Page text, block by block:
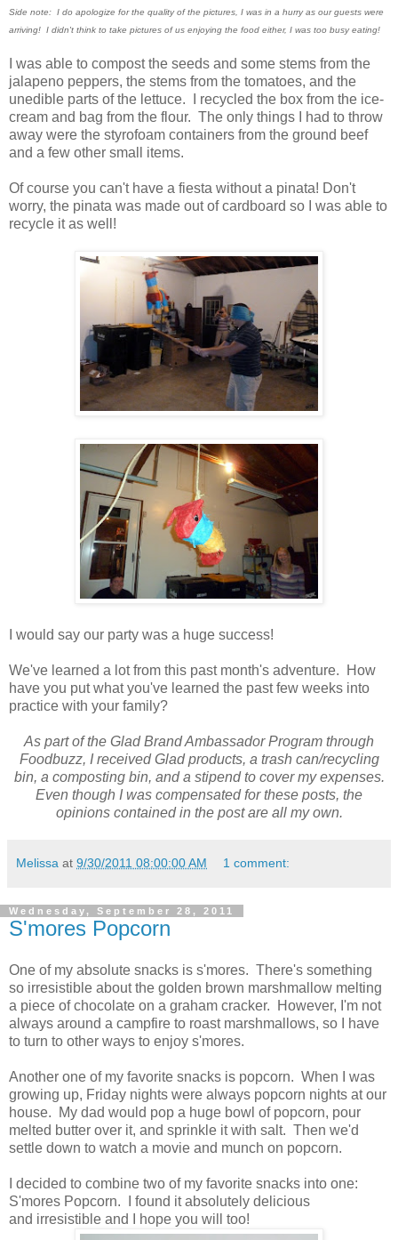
Side note: I do apologize for the quality of the pictures, I was in a hurry as our guests were
arriving! I didn't think to take pictures of us enjoying the food either, I was too busy eating!
I was able to compost the seeds and some stems from the
jalapeno peppers, the stems from the tomatoes, and the
unedible parts of the lettuce. I recycled the box from the ice-
cream and bag from the flour. The only things I had to throw
away were the styrofoam containers from the ground beef
and a few other small items.
Of course you can't have a fiesta without a pinata! Don't
worry, the pinata was made out of cardboard so I was able to
recycle it as well!
I would say our party was a huge success!
We've learned a lot from this past month's adventure. How
have you put what you've learned the past few weeks into
practice with your family?
As part of the Glad Brand Ambassador Program through
Foodbuzz, I received Glad products, a trash can/recycling
bin, a composting bin, and a stipend to cover my expenses.
Even though I was compensated for these posts, the
opinions contained in the post are all my own.
Melissa at 9/30/2011 08:00:00 AM 1 comment:
Wednesday, September 28, 2011
S'mores Popcorn
One of my absolute snacks is s'mores. There's something
so irresistible about the golden brown marshmallow melting
a piece of chocolate on a graham cracker. However, I'm not
always around a campfire to roast marshmallows, so I have
to turn to other ways to enjoy s'mores.
Another one of my favorite snacks is popcorn. When I was
growing up, Friday nights were always popcorn nights at our
house. My dad would pop a huge bowl of popcorn, pour
melted butter over it, and sprinkle it with salt. Then we'd
settle down to watch a movie and munch on popcorn.
I decided to combine two of my favorite snacks into one:
S'mores Popcorn. I found it absolutely delicious
and irresistible and I hope you will too!